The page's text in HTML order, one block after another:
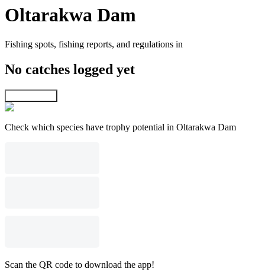
Oltarakwa Dam
Fishing spots, fishing reports, and regulations in
No catches logged yet
Check which species have trophy potential in Oltarakwa Dam
Scan the QR code to download the app!